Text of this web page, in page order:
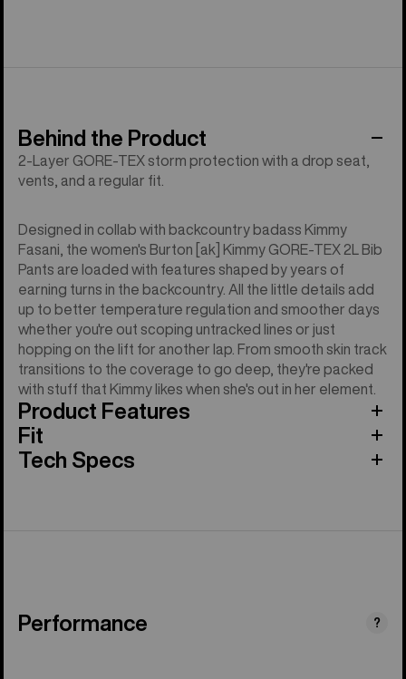
Behind the Product
2-Layer GORE-TEX storm protection with a drop seat,
vents, and a regular fit.
Designed in collab with backcountry badass Kimmy
Fasani, the women's Burton [ak] Kimmy GORE-TEX 2L Bib
Pants are loaded with features shaped by years of
earning turns in the backcountry. All the little details add
up to better temperature regulation and smoother days
whether you're out scoping untracked lines or just
hopping on the lift for another lap. From smooth skin track
transitions to the coverage to go deep, they're packed
with stuff that Kimmy likes when she's out in her element.
Product Features
Fit
Tech Specs
Performance ?